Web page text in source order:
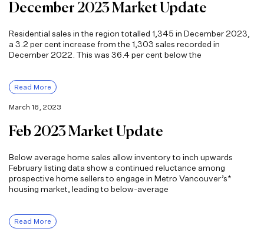
December 2023 Market Update
Residential sales in the region totalled 1,345 in December 2023,
a 3.2 per cent increase from the 1,303 sales recorded in
December 2022. This was 36.4 per cent below the
Read More
March 16, 2023
Feb 2023 Market Update
Below average home sales allow inventory to inch upwards
February listing data show a continued reluctance among
prospective home sellers to engage in Metro Vancouver’s*
housing market, leading to below-average
Read More